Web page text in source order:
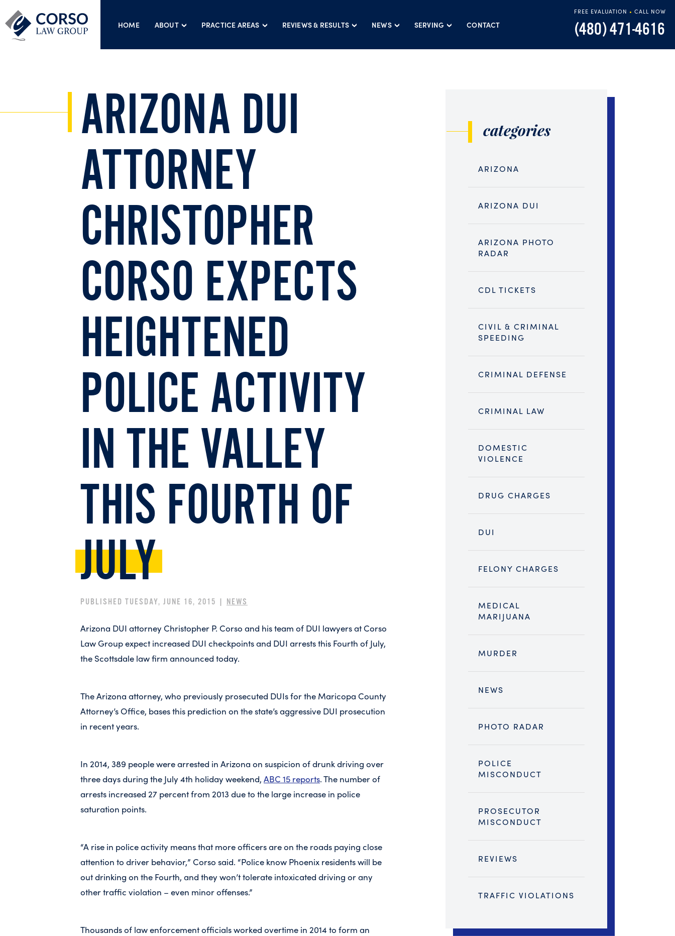
HOME ABOUT PRACTICE AREAS REVIEWS & RESULTS NEWS SERVING CONTACT
FREE EVALUATION • CALL NOW
(480) 471-4616
ARIZONA DUI
ATTORNEY
CHRISTOPHER
CORSO EXPECTS
HEIGHTENED
POLICE ACTIVITY
IN THE VALLEY
THIS FOURTH OF
JULY
PUBLISHED TUESDAY, JUNE 16, 2015 | NEWS
Arizona DUI attorney Christopher P. Corso and his team of DUI lawyers at Corso
Law Group expect increased DUI checkpoints and DUI arrests this Fourth of July,
the Scottsdale law firm announced today.
The Arizona attorney, who previously prosecuted DUIs for the Maricopa County
Attorney’s Office, bases this prediction on the state’s aggressive DUI prosecution
in recent years.
In 2014, 389 people were arrested in Arizona on suspicion of drunk driving over
three days during the July 4th holiday weekend, ABC 15 reports. The number of
arrests increased 27 percent from 2013 due to the large increase in police
saturation points.
“A rise in police activity means that more officers are on the roads paying close
attention to driver behavior,” Corso said. “Police know Phoenix residents will be
out drinking on the Fourth, and they won’t tolerate intoxicated driving or any
other traffic violation – even minor offenses.”
Thousands of law enforcement officials worked overtime in 2014 to form an
categories
ARIZONA
ARIZONA DUI
ARIZONA PHOTO
RADAR
CDL TICKETS
CIVIL & CRIMINAL
SPEEDING
CRIMINAL DEFENSE
CRIMINAL LAW
DOMESTIC
VIOLENCE
DRUG CHARGES
DUI
FELONY CHARGES
MEDICAL
MARIJUANA
MURDER
NEWS
PHOTO RADAR
POLICE
MISCONDUCT
PROSECUTOR
MISCONDUCT
REVIEWS
TRAFFIC VIOLATIONS